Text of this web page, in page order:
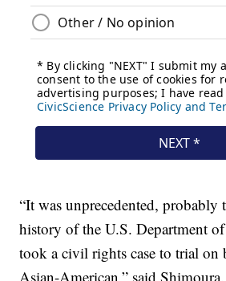
“It was unprecedented,
history of the U.S. Department
took a civil rights case to trial on
Asian-American,” said Shimoura.